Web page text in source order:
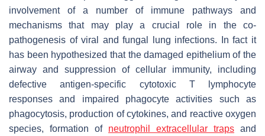
involvement of a number of immune pathways and
mechanisms that may play a crucial role in the co-
pathogenesis of viral and fungal lung infections. In fact it
has been hypothesized that the damaged epithelium of the
airway and suppression of cellular immunity, including
defective antigen-specific cytotoxic T lymphocyte
responses and impaired phagocyte activities such as
phagocytosis, production of cytokines, and reactive oxygen
species, formation of neutrophil extracellular traps and